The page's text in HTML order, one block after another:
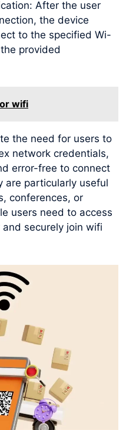
After the user
the device
to the specified Wi-
provided
wifi
the need for users to
network credentials,
error-free to connect
are particularly useful
conferences, or
users need to access
securely join wifi